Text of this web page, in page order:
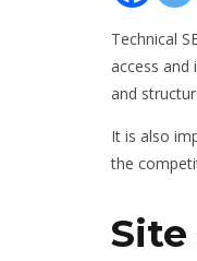
Technical
access and
and
It is also
the